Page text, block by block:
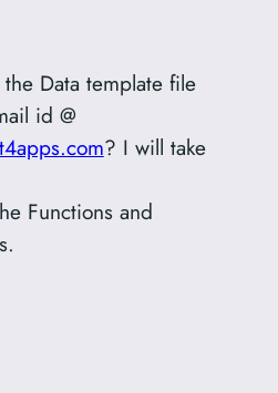
Data template file
id @
? I will take
Functions and